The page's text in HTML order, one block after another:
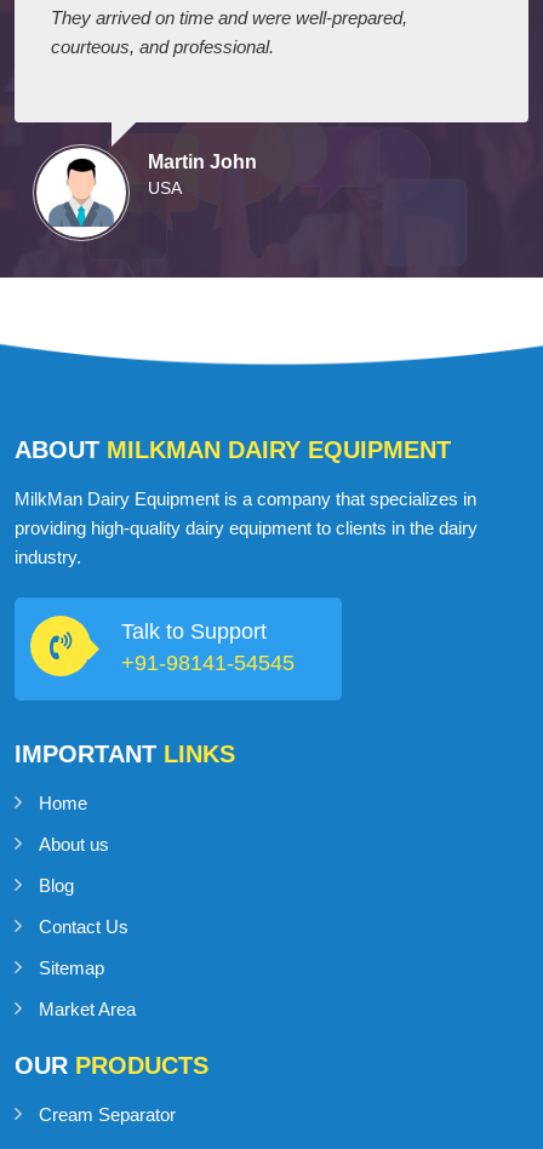
They arrived on time and were well-prepared,
courteous, and professional.
Martin John
USA
ABOUT MILKMAN DAIRY EQUIPMENT
MilkMan Dairy Equipment is a company that specializes in
providing high-quality dairy equipment to clients in the dairy
industry.
Talk to Support
+91-98141-54545
IMPORTANT LINKS
Home
About us
Blog
Contact Us
Sitemap
Market Area
OUR PRODUCTS
Cream Separator